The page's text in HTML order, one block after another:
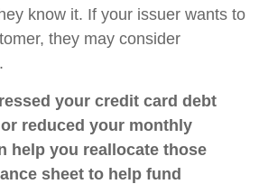
know it. If your issuer wants to
they may consider
your credit card debt
reduced your monthly
help you reallocate those
sheet to help fund